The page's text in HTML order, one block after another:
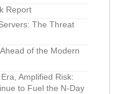
Report
The Threat
of the Modern
Amplified Risk:
to Fuel the N-Day